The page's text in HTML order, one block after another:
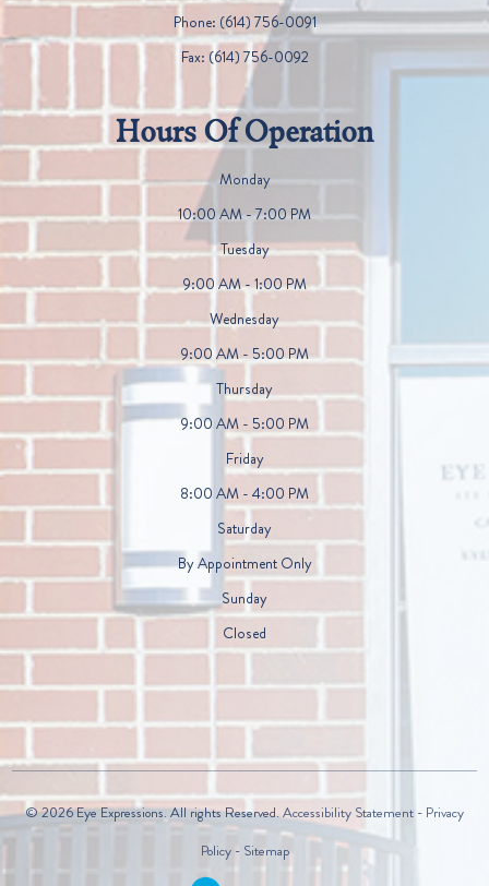
Phone: (614) 756-0091
Fax: (614) 756-0092
Hours Of Operation
Monday
10:00 AM - 7:00 PM
Tuesday
9:00 AM - 1:00 PM
Wednesday
9:00 AM - 5:00 PM
Thursday
9:00 AM - 5:00 PM
Friday
8:00 AM - 4:00 PM
Saturday
By Appointment Only
Sunday
Closed
© 2026 Eye Expressions. All rights Reserved.Accessibility Statement - Privacy
Policy- Sitemap